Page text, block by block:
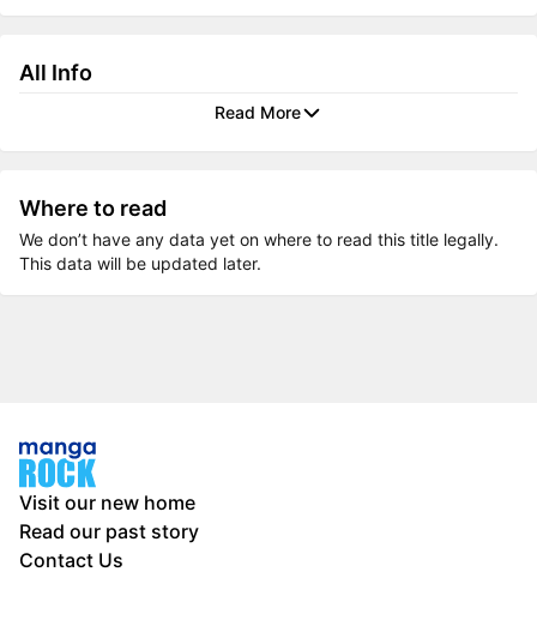
All Info
Read More
Where to read
We don’t have any data yet on where to read this title legally.
This data will be updated later.
Visit our new home
Read our past story
Contact Us